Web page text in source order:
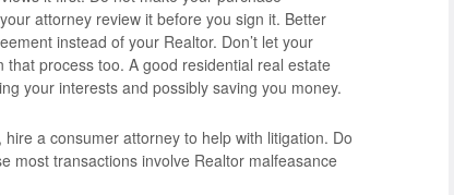
attorney review it before you sign it. Better
instead of your Realtor. Don’t let your
process too. A good residential real estate
your interests and possibly saving you money.
a consumer attorney to help with litigation. Do
most transactions involve Realtor malfeasance